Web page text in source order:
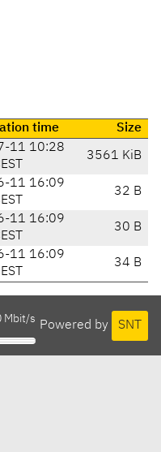
time Size
11 10:28
3561 KiB
11 16:09
32 B
11 16:09
30 B
11 16:09
34 B
Powered by SNT
Mbit/s